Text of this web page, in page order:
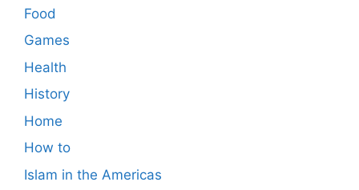
Food
Games
Health
History
Home
How to
Islam in the Americas